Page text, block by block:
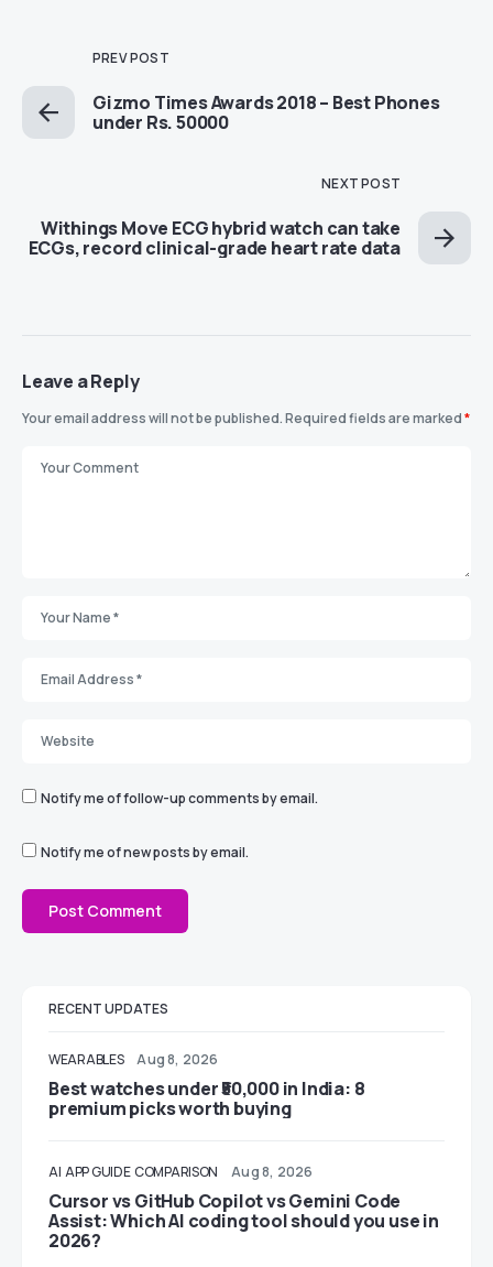
PREV POST
Gizmo Times Awards 2018 – Best Phones
under Rs. 50000
NEXT POST
Withings Move ECG hybrid watch can take
ECGs, record clinical-grade heart rate data
Leave a Reply
Your email address will not be published.Required fields are marked*
Notify me of follow-up comments by email.
Notify me of new posts by email.
RECENT UPDATES
WEARABLES Aug 8, 2026
Best watches under ₹50,000 in India: 8
premium picks worth buying
AI APP GUIDE COMPARISON Aug 8, 2026
Cursor vs GitHub Copilot vs Gemini Code
Assist: Which AI coding tool should you use in
2026?